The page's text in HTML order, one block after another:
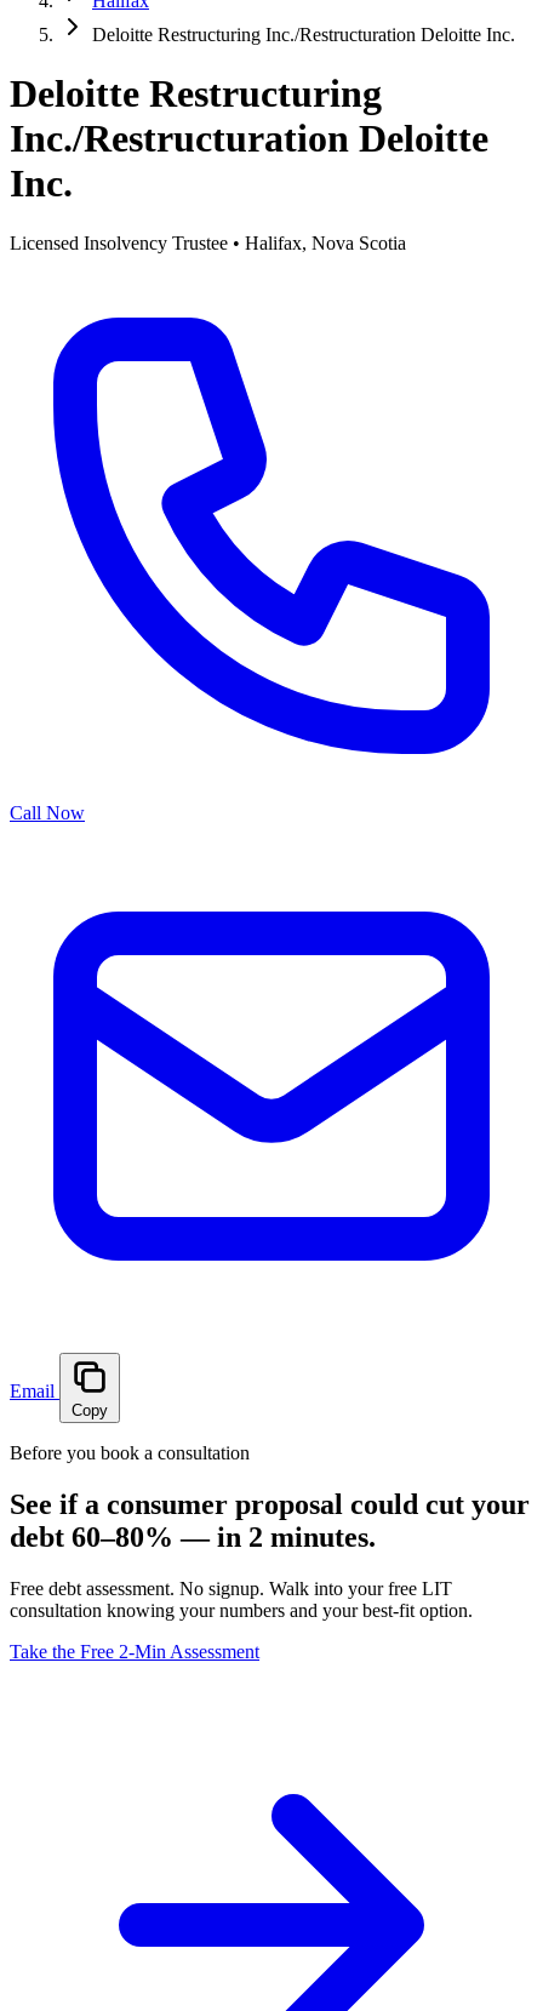
Deloitte Restructuring Inc./Restructuration Deloitte Inc.
Deloitte Restructuring
Inc./Restructuration Deloitte
Inc.
Licensed Insolvency Trustee • Halifax, Nova Scotia
Call Now
Email
Copy
Before you book a consultation
See if a consumer proposal could cut your
debt 60–80% — in 2 minutes.
Free debt assessment. No signup. Walk into your free LIT
consultation knowing your numbers and your best-fit option.
Take the Free 2-Min Assessment